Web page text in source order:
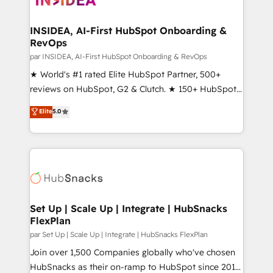
scale. 🏆 HubSpot’s CEO called us “the partner of the
future.” Others agree it is proof of trust built through
measurable impact.
INSIDEA, AI-First HubSpot Onboarding &
RevOps
par INSIDEA, AI-First HubSpot Onboarding & RevOps
★ World's #1 rated Elite HubSpot Partner, 500+
reviews on HubSpot, G2 & Clutch. ★ 150+ HubSpot
Certified Experts & Trainers across the team ★
1,500+ implementations across five continents ★ AI-
First, RevOps-led, Onboarding obsessed ★
Company of the Year 2024/25 INSIDEA helps
engine. We onboard your team, migrate your data,
from week one, in your time zone. What we do ➤
Onboarding: Live in weeks, with workflows built
around your business, not a template. ➤ Migration:
Move from any legacy CRM. Zero downtime, full data
integrity. ➤ Implementation: Configure HubSpot to
Elite5.0
Set Up | Scale Up | Integrate | HubSnacks
FlexPlan
par Set Up | Scale Up | Integrate | HubSnacks FlexPlan
Join over 1,500 Companies globally who've chosen
HubSnacks as their on-ramp to HubSpot since 2014